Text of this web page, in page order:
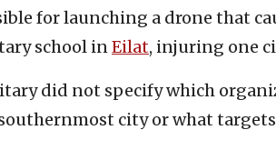
for launching a drone that
school inEilat, injuring one
did not specify which
southernmost city or what